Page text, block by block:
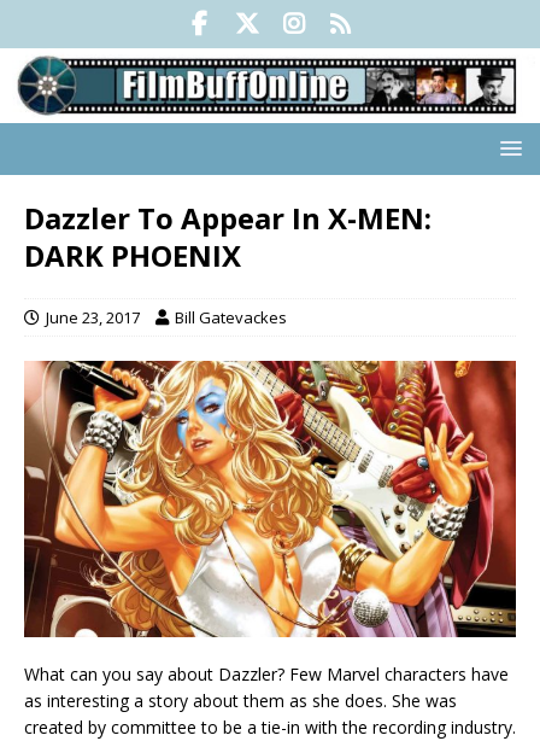
Dazzler To Appear In X-MEN:
DARK PHOENIX
June 23, 2017 Bill Gatevackes
What can you say about Dazzler? Few Marvel characters have
as interesting a story about them as she does. She was
created by committee to be a tie-in with the recording industry.